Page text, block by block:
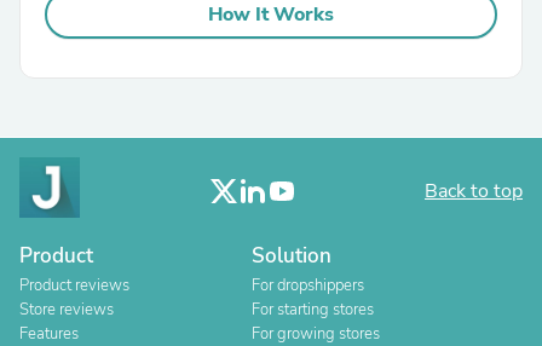
How It Works
Back to top
Product
Product reviews
Store reviews
Features
Solution
For dropshippers
For starting stores
For growing stores